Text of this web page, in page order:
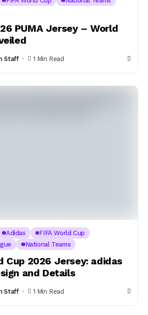
PUMA Jersey – World
Staff 1 Min Read
Adidas
FIFA World Cup
National Teams
Cup 2026 Jersey: adidas
and Details
Staff 1 Min Read